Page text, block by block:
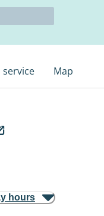
Map
hours